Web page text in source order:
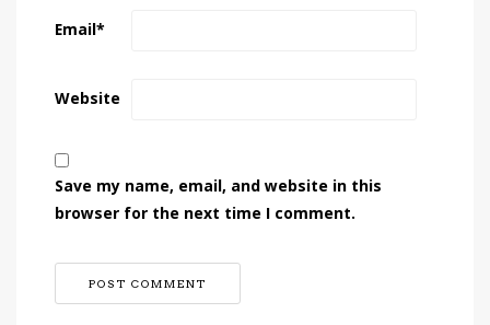
Email*
Website
Save my name, email, and website in this
browser for the next time I comment.